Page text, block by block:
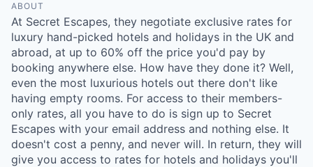
ABOUT
At Secret Escapes, they negotiate exclusive rates for
luxury hand-picked hotels and holidays in the UK and
abroad, at up to 60% off the price you'd pay by
booking anywhere else. How have they done it? Well,
even the most luxurious hotels out there don't like
having empty rooms. For access to their members-
only rates, all you have to do is sign up to Secret
Escapes with your email address and nothing else. It
doesn't cost a penny, and never will. In return, they will
give you access to rates for hotels and holidays you'll